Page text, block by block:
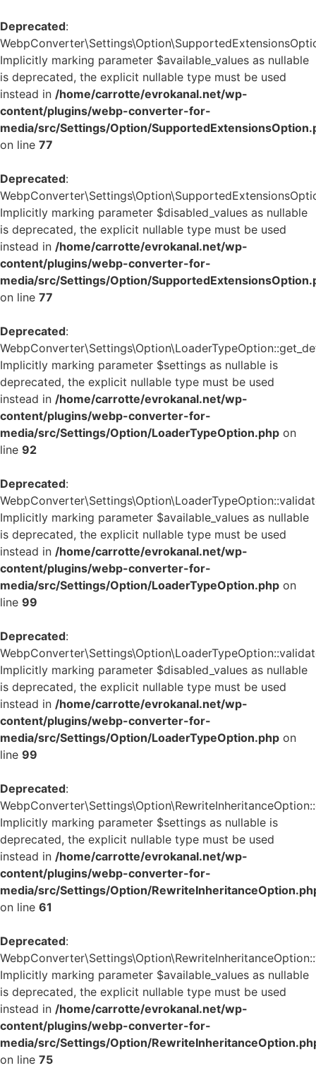
Deprecated:
Implicitly marking parameter $available_values as nullable
is deprecated, the explicit nullable type must be used
instead in /home/carrotte/evrokanal.net/wp-
content/plugins/webp-converter-for-
media/src/Settings/Option/
on line 77
Deprecated:
Implicitly marking parameter $disabled_values as nullable
is deprecated, the explicit nullable type must be used
instead in /home/carrotte/evrokanal.net/wp-
content/plugins/webp-converter-for-
media/src/Settings/Option/
on line 77
Deprecated:
Implicitly marking parameter $settings as nullable is
deprecated, the explicit nullable type must be used
instead in /home/carrotte/evrokanal.net/wp-
content/plugins/webp-converter-for-
media/src/Settings/Option/LoaderTypeOption.php on
line 92
Deprecated:
Implicitly marking parameter $available_values as nullable
is deprecated, the explicit nullable type must be used
instead in /home/carrotte/evrokanal.net/wp-
content/plugins/webp-converter-for-
media/src/Settings/Option/LoaderTypeOption.php on
line 99
Deprecated:
Implicitly marking parameter $disabled_values as nullable
is deprecated, the explicit nullable type must be used
instead in /home/carrotte/evrokanal.net/wp-
content/plugins/webp-converter-for-
media/src/Settings/Option/LoaderTypeOption.php on
line 99
Deprecated:
Implicitly marking parameter $settings as nullable is
deprecated, the explicit nullable type must be used
instead in /home/carrotte/evrokanal.net/wp-
content/plugins/webp-converter-for-
media/src/Settings/Option/
on line 61
Deprecated:
Implicitly marking parameter $available_values as nullable
is deprecated, the explicit nullable type must be used
instead in /home/carrotte/evrokanal.net/wp-
content/plugins/webp-converter-for-
media/src/Settings/Option/
on line 75